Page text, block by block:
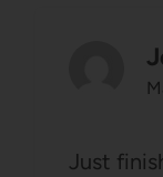
Just